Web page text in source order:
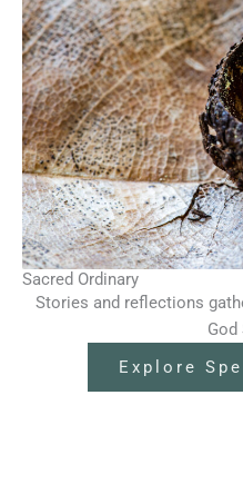
Sacred Ordinary
Stories and reflections
God
Explore